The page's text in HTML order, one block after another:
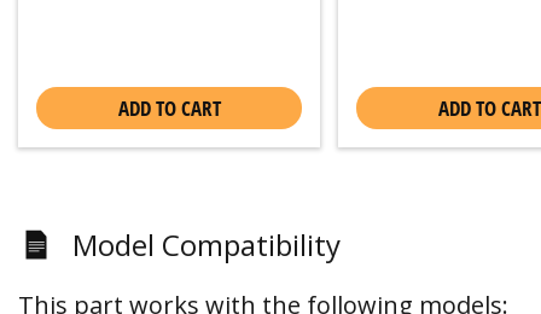
ADD TO CART ADD TO CART
Model Compatibility
This part works with the following models: